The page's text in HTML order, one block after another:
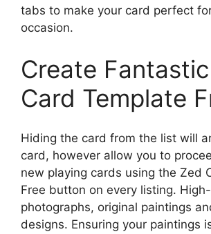
tabs to make your card perfect
occasion.
Create
Card Template
Hiding the card from the list will
card, however allow you to
new playing cards using the Zed
Free button on every listing.
photographs, original paintings
designs. Ensuring your paintings